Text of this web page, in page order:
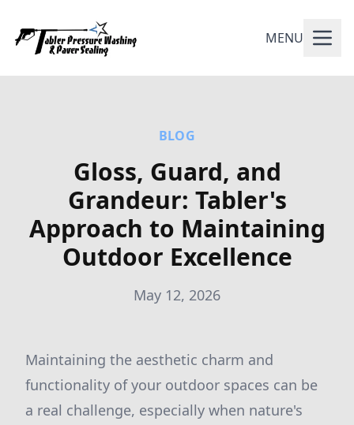
MENU
BLOG
Gloss, Guard, and
Grandeur: Tabler's
Approach to Maintaining
Outdoor Excellence
May 12, 2026
Maintaining the aesthetic charm and
functionality of your outdoor spaces can be
a real challenge, especially when nature's